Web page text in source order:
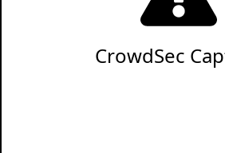
CrowdSec